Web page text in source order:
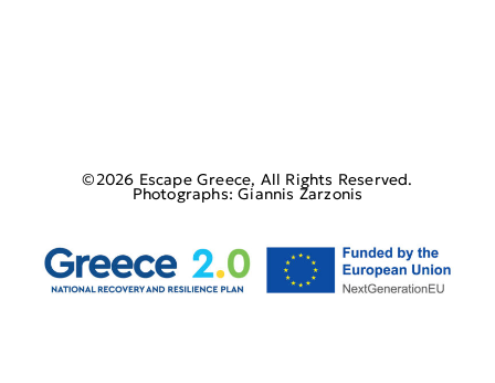
©2026 Escape Greece, All Rights Reserved.
Photographs: Giannis Zarzonis